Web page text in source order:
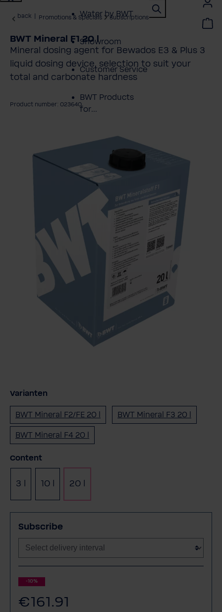
Water by BWT
Showroom
Customer Service
BWT Products
for...
About BWT
back Promotions & Specials Subscriptions
BWT Mineral F1 20 l
Mineral dosing agent for Bewados E3 & Plus 3
liquid dosing device, selection to suit your
total and carbonate hardness
Product number: 023640
Varianten
BWT Mineral F2/FE 20 l BWT Mineral F3 20 l
BWT Mineral F4 20 l
Select
Content
3 l 10 l 20 l
Subscribe
-10%
€161.91